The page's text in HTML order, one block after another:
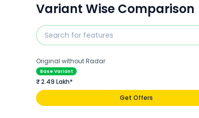
Variant Wise Comparison
Original without Radar
Base Variant
₹ 2.49 Lakh*
Get Offers